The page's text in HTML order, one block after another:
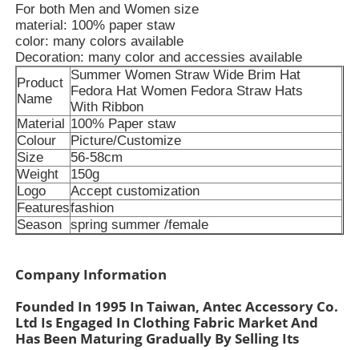
For both Men and Women size
material: 100% paper staw
color: many colors available
Decoration: many color and accessies available
Product
Name
Summer Women Straw Wide Brim Hat
Fedora Hat Women Fedora Straw Hats
With Ribbon
Material 100% Paperstaw
Colour
Picture/Customize
Size
56-58cm
Weight
150g
Logo
Accept customization
Featuresfashion
Season spring summer /female
Company Information
Founded In 1995 In Taiwan, Antec Accessory Co.
Ltd Is Engaged In Clothing Fabric Market And
Has Been Maturing Gradually By Selling Its